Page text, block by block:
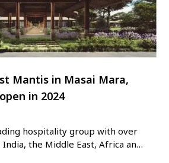
Mantis in Masai Mara,
in 2024
hospitality group with over
India, the Middle East, Africa and